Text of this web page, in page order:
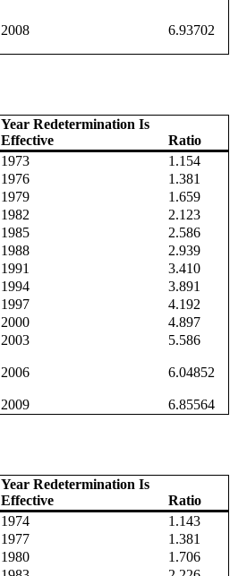
2008 6.93702
Year Redetermination Is
Effective
Ratio
1973
1.154
1976
1.381
1979
1.659
1982
2.123
1985
2.586
1988
2.939
1991
3.410
1994
3.891
1997
4.192
2000
4.897
2003
5.586
2006 6.04852
2009 6.85564
Year Redetermination Is
Effective
Ratio
1974
1.143
1977
1.381
1980
1.706